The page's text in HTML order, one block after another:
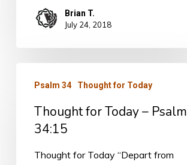
Brian T.
July 24, 2018
Today
Psalm 34 Thought for Today
Thought for Today – Psalm
34:15
Thought for Today “Depart from